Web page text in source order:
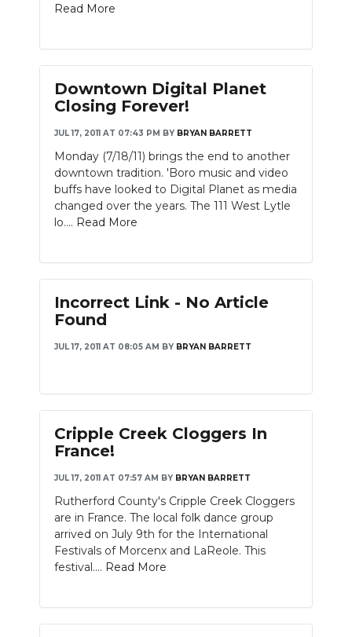
Read More
Downtown Digital Planet
Closing Forever!
JUL 17, 2011 AT 07:43 PM BY BRYAN BARRETT
Monday (7/18/11) brings the end to another
downtown tradition. 'Boro music and video
buffs have looked to Digital Planet as media
changed over the years. The 111 West Lytle
lo.... Read More
Incorrect Link - No Article
Found
JUL 17, 2011 AT 08:05 AM BY BRYAN BARRETT
Cripple Creek Cloggers In
France!
JUL 17, 2011 AT 07:57 AM BY BRYAN BARRETT
Rutherford County's Cripple Creek Cloggers
are in France. The local folk dance group
arrived on July 9th for the International
Festivals of Morcenx and LaReole. This
festival.... Read More